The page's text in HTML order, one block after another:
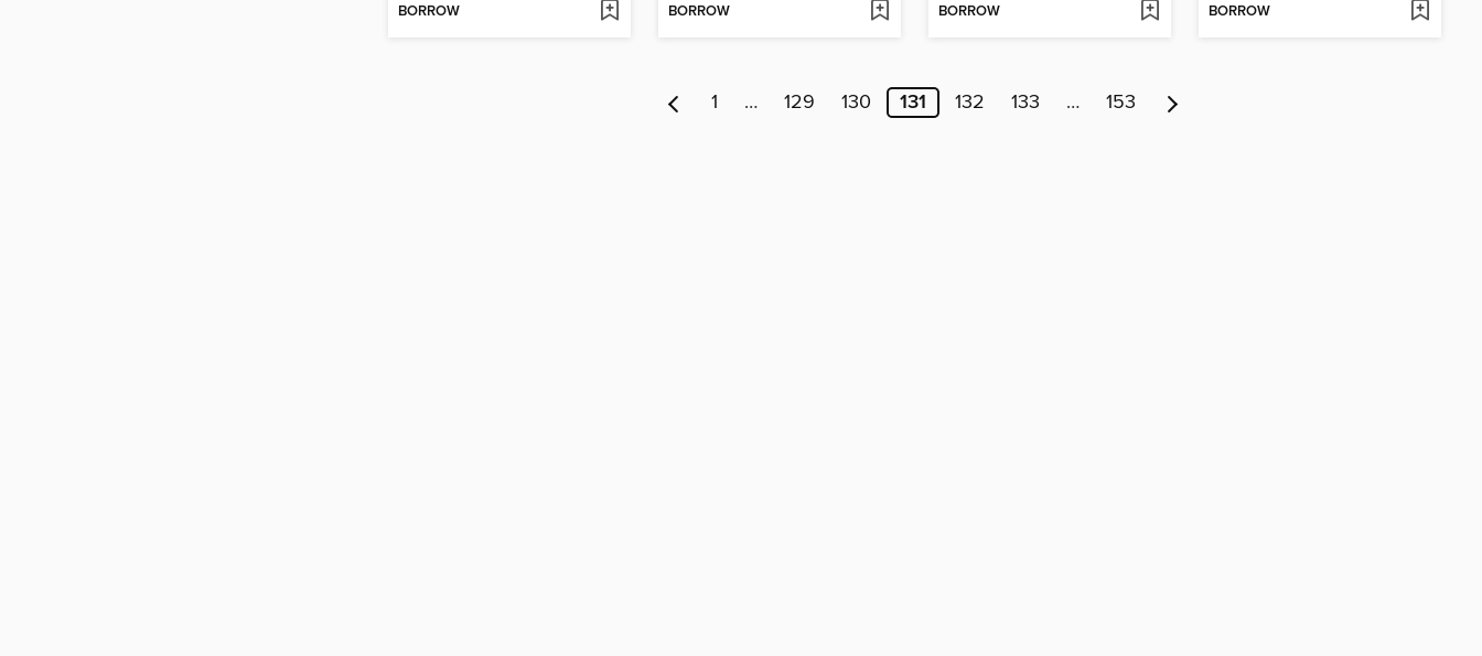
BORROW BORROW BORROW BORROW
1 … 129 130 131 132 133 … 153